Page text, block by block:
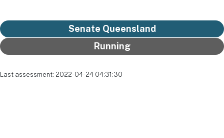
Senate Queensland
Running
Last assessment: 2022-04-24 04:31:30